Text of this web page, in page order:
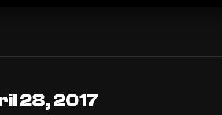
28, 2017